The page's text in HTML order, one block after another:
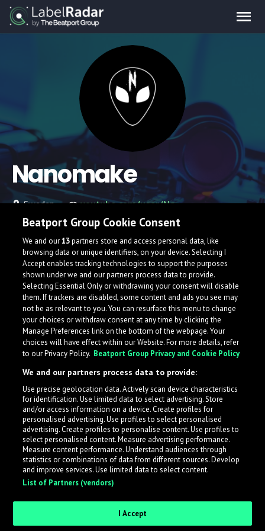
Nanomake
Sweden youtube.com/user/Nanomake
What is LabelRadar?
LabelRadar streamlines the demo submission process
across the music industry, helping artists get heard
while also allowing labels to review new submissions in
an efficient and addictive way.
Beatport Group Cookie Consent
We and our13partners store and access personal data, like
browsing data or unique identifiers, on your device. Selecting I
Accept enables tracking technologies to support the purposes
shown under we and our partners process data to provide.
Selecting Essential Only or withdrawing your consent will disable
them. If trackers are disabled, some content and ads you see may
not be as relevant to you. You can resurface this menu to change
your choices or withdraw consent at any time by clicking the
Manage Preferences link on the bottom of the webpage. Your
choices will have effect within our Website. For more details, refer
to our Privacy Policy. Beatport Group Privacy and Cookie Policy
We and our partners process data to provide:
Use precise geolocation data. Actively scan device characteristics
for identification. Use limited data to select advertising. Store
and/or access information on a device. Create profiles for
personalised advertising. Use profiles to select personalised
advertising. Create profiles to personalise content. Use profiles to
select personalised content. Measure advertising performance.
Measure content performance. Understand audiences through
statistics or combinations of data from different sources. Develop
and improve services. Use limited data to select content.
List of Partners (vendors)
I Accept